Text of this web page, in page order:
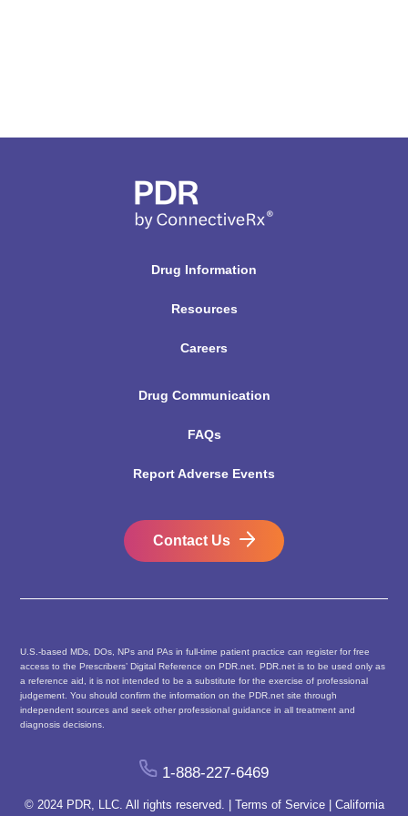
Drug Information
Resources
Careers
Drug Communication
FAQs
Report Adverse Events
Contact Us
U.S.-based MDs, DOs, NPs and PAs in full-time patient practice can register for free
access to the Prescribers’ Digital Reference on PDR.net. PDR.net is to be used only as
a reference aid, it is not intended to be a substitute for the exercise of professional
judgement. You should confirm the information on the PDR.net site through
independent sources and seek other professional guidance in all treatment and
diagnosis decisions.
1-888-227-6469
© 2024 PDR, LLC. All rights reserved. | Terms of Service| California